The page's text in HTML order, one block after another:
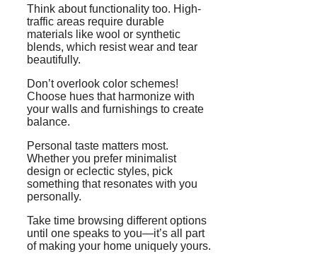
Think about functionality too. High-
traffic areas require durable
materials like wool or synthetic
blends, which resist wear and tear
beautifully.
Don’t overlook color schemes!
Choose hues that harmonize with
your walls and furnishings to create
balance.
Personal taste matters most.
Whether you prefer minimalist
design or eclectic styles, pick
something that resonates with you
personally.
Take time browsing different options
until one speaks to you—it’s all part
of making your home uniquely yours.